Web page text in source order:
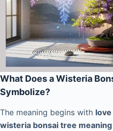
What Does a Wisteria
Symbolize?
The meaning begins with
wisteria bonsai tree